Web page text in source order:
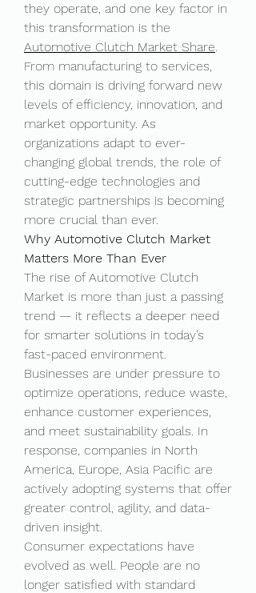
they operate, and one key factor in
Automotive Clutch Market Share.
From manufacturing to services,
this domain is driving forward new
levels of efficiency, innovation, and
market opportunity. As
organizations adapt to ever-
changing global trends, the role of
cutting-edge technologies and
strategic partnerships is becoming
more crucial than ever.
Why Automotive Clutch Market
Matters More Than Ever
The rise of Automotive Clutch
Market is more than just a passing
trend — it reflects a deeper need
for smarter solutions in today’s
fast-paced environment.
Businesses are under pressure to
optimize operations, reduce waste,
enhance customer experiences,
and meet sustainability goals. In
response, companies in North
America, Europe, Asia Pacific are
actively adopting systems that offer
greater control, agility, and data-
driven insight.
Consumer expectations have
evolved as well. People are no
longer satisfied with standard